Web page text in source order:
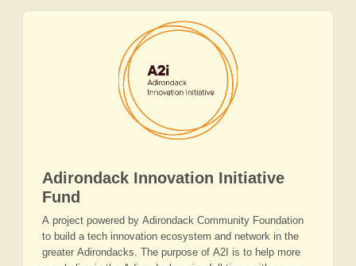
people greater access to meaningful careers, as well as
increased technical and vocational training that will permit
transition into a skilled workforce.
Adirondack Innovation Initiative
Fund
A project powered by Adirondack Community Foundation
to build a tech innovation ecosystem and network in the
greater Adirondacks. The purpose of A2I is to help more